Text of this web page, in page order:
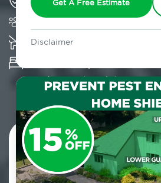
Get A Free Estimate
Disclaimer
Lawn & Arbor services only. Certain
Special offer expires August 31, 2026.
K-9 assisted bed bug
and Cryonite solutions
Contact Us
800.479.2284